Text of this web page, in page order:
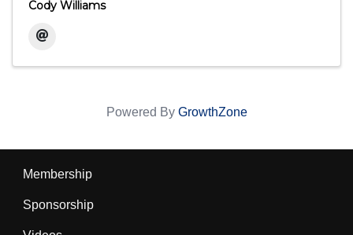
Cody Williams
Powered By GrowthZone
Membership
Sponsorship